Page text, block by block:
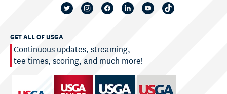
GET ALL OF USGA
Continuous updates, streaming,
tee times, scoring, and much more!